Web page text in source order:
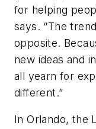
for helping
says. “The
opposite.
new ideas and
all yearn for
different.”
In Orlando, the